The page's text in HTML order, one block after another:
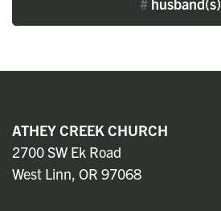
ATHEY CREEK CHURCH
2700 SW Ek Road
West Linn, OR 97068